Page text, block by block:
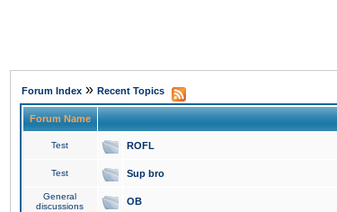
Forum Index » Recent Topics
Forum Name
Test ROFL
Test Sup bro
General
discussions
OB